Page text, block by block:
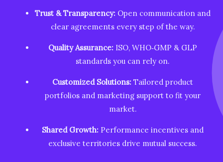
Trust & Transparency: Open communication and
clear agreements every step of the way.
Quality Assurance: ISO, WHO‑GMP & GLP
standards you can rely on.
Customized Solutions: Tailored product
portfolios and marketing support to fit your
market.
Shared Growth: Performance incentives and
exclusive territories drive mutual success.